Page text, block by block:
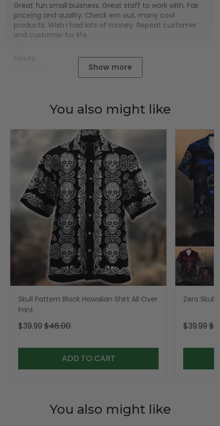
Great fun small buisness. Great staff to work with. Fair
priceing and quality. Check em out, many cool
products. Wish I had lots of money. Repeat customer
and customer for life.
Show more
You also might like
Skull Pattern Black Hawaiian Shirt All Over
Print
$39.99 $48.00
ADD TO CART
Zero Skull
$39.99
You also might like